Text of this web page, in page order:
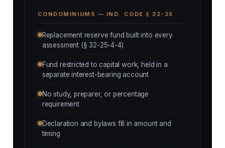
CONDOMINIUMS — IND. CODE § 32-25
Replacement reserve fund built into every
assessment (§ 32-25-4-4)
Fund restricted to capital work, held in a
separate interest-bearing account
No study, preparer, or percentage
requirement
Declaration and bylaws fill in amount and
timing